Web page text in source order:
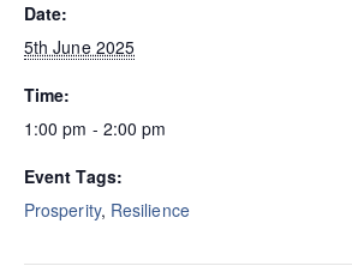
Date:
5th June 2025
Time:
1:00 pm - 2:00 pm
Event Tags:
Prosperity, Resilience